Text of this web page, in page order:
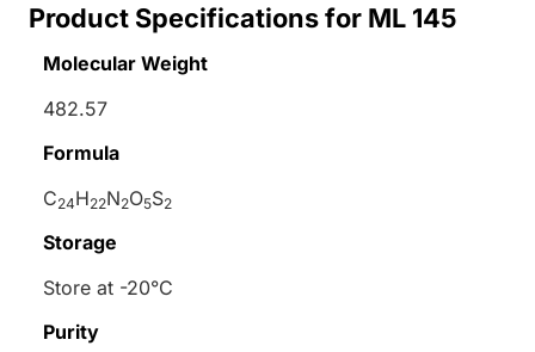
Product Specifications for ML 145
Molecular Weight
482.57
Formula
C24H22N2O5S2
Storage
Store at -20°C
Purity